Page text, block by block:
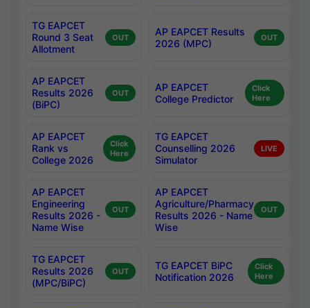
TG EAPCET
Round 3 Seat
Allotment
OUT
AP EAPCET Results
2026 (MPC)
OUT
AP EAPCET
Results 2026
(BiPC)
OUT
AP EAPCET
College Predictor
Click
Here
AP EAPCET
Rank vs
College 2026
Click
Here
TG EAPCET
Counselling 2026
Simulator
LIVE
AP EAPCET
Engineering
Results 2026 -
Name Wise
OUT
AP EAPCET
Agriculture/Pharmacy
Results 2026 - Name
Wise
OUT
TG EAPCET
Results 2026
(MPC/BiPC)
OUT
TG EAPCET BiPC
Notification 2026
Click
Here